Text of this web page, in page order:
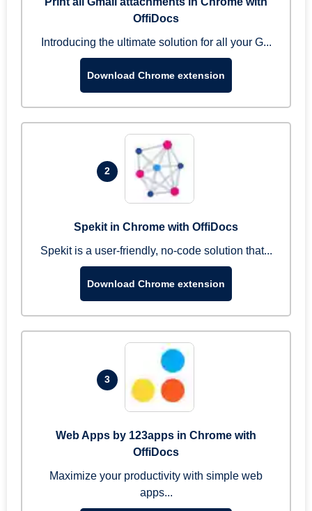
OffiDocs
Introducing the ultimate solution for all your G...
Download Chrome extension
2
Spekit in Chrome with OffiDocs
Spekit is a user-friendly, no-code solution that...
Download Chrome extension
3
Web Apps by 123apps in Chrome with
OffiDocs
Maximize your productivity with simple web
apps...